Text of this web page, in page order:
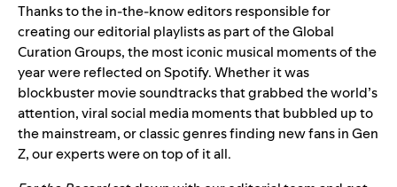
Thanks to the in-the-know editors responsible for
creating our editorial playlists as part of the Global
Curation Groups, the most iconic musical moments of the
year were reflected on Spotify. Whether it was
blockbuster movie soundtracks that grabbed the world’s
attention, viral social media moments that bubbled up to
the mainstream, or classic genres finding new fans in Gen
Z, our experts were on top of it all.